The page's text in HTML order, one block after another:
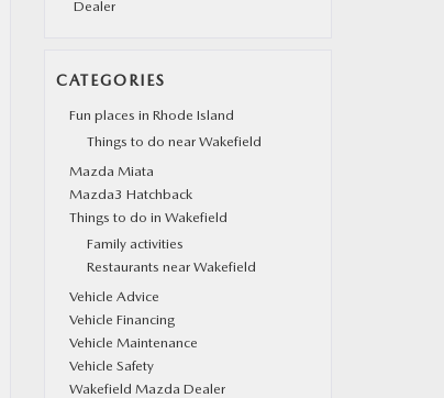
Dealer
CATEGORIES
Fun places in Rhode Island
Things to do near Wakefield
Mazda Miata
Mazda3 Hatchback
Things to do in Wakefield
Family activities
Restaurants near Wakefield
Vehicle Advice
Vehicle Financing
Vehicle Maintenance
Vehicle Safety
Wakefield Mazda Dealer